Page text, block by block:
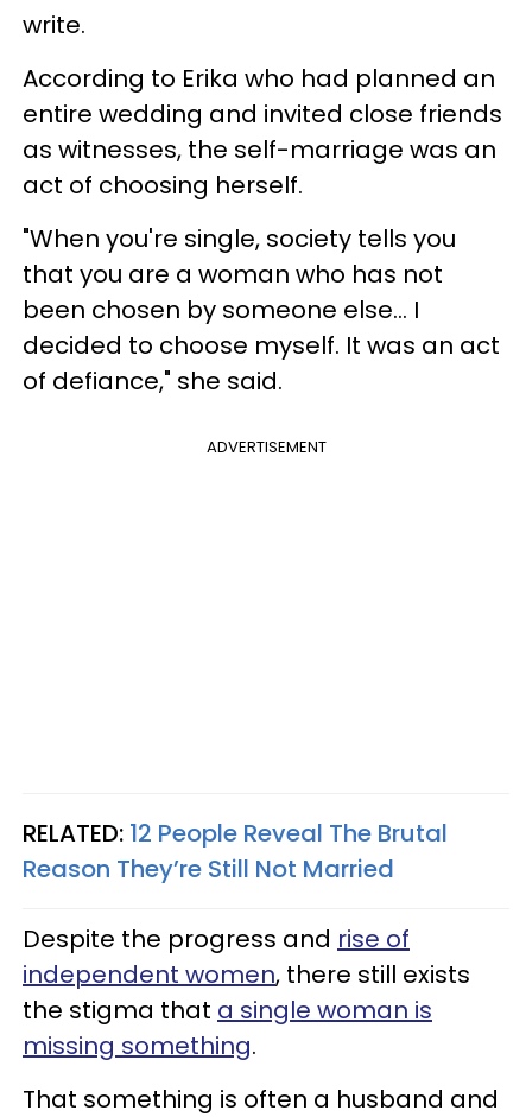
write.
According to Erika who had planned an
entire wedding and invited close friends
as witnesses, the self-marriage was an
act of choosing herself.
"When you're single, society tells you
that you are a woman who has not
been chosen by someone else... I
decided to choose myself. It was an act
of defiance," she said.
ADVERTISEMENT
RELATED: 12 People Reveal The Brutal
Reason They’re Still Not Married
Despite the progress and rise of
independent women, there still exists
the stigma that a single woman is
missing something.
That something is often a husband and